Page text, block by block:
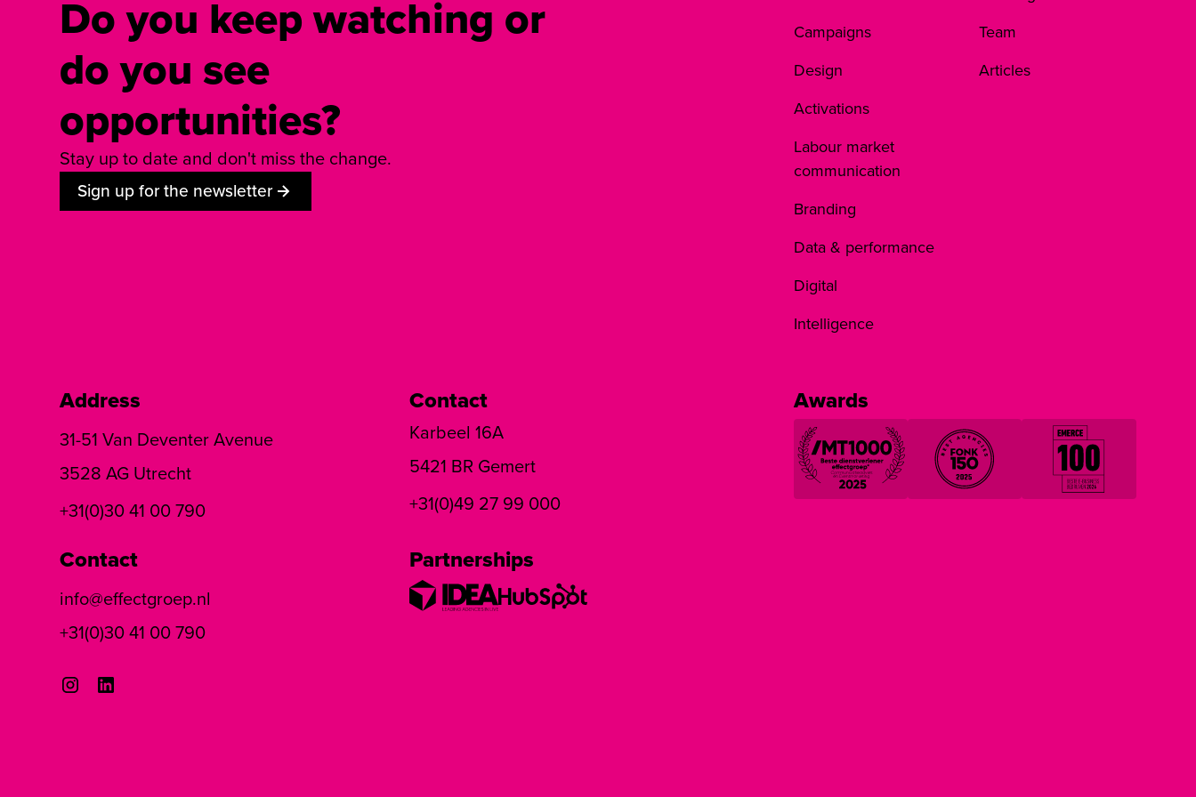
Do you keep watching or
do you see
opportunities?
Stay up to date and don't miss the change.
Sign up for the newsletter
Campaigns
Design
Activations
Labour market
communication
Branding
Data & performance
Digital
Intelligence
Team
Articles
Address
31-51 Van Deventer Avenue
3528 AG Utrecht
+31(0)30 41 00 790
Contact
Karbeel 16A
5421 BR Gemert
+31(0)49 27 99 000
Contact
info@effectgroep.nl
+31(0)30 41 00 790
Partnerships
Awards